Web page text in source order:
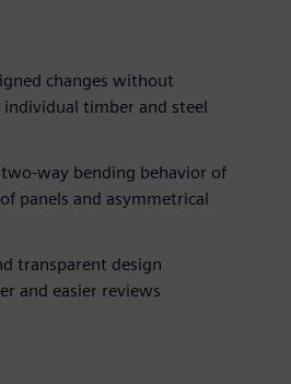
changes without
timber and steel
way bending behavior of
panels and asymmetrical
transparent design
and easier reviews